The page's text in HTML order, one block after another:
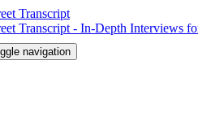
navigation